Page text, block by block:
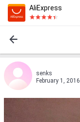
AliExpress
senks
February 1, 2016